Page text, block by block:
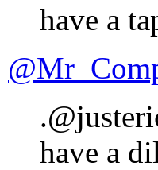
have a
have a